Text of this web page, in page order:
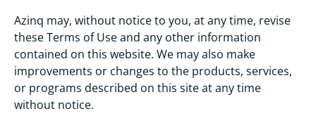
Azinq may, without notice to you, at any time, revise
these Terms of Use and any other information
contained on this website. We may also make
improvements or changes to the products, services,
or programs described on this site at any time
without notice.